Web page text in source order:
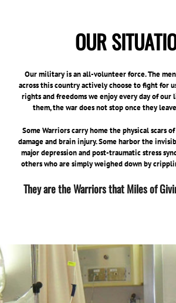
OUR
Our military is an all-volunteer force. The
across this country actively choose to fight for
rights and freedoms we enjoy every day of our
them, the war does not stop once they
Some Warriors carry home the physical scars
damage and brain injury. Some harbor the
major depression and post-traumatic stress
others who are simply weighed down by
They are the Warriors that Miles of